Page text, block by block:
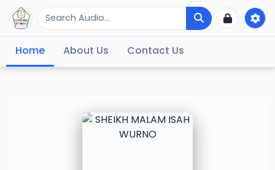
Home About Us Contact Us